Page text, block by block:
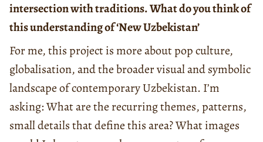
intersection with traditions. What do you think of
this understanding of ‘New Uzbekistan’
For me, this project is more about pop culture,
globalisation, and the broader visual and symbolic
landscape of contemporary Uzbekistan. I’m
asking: What are the recurring themes, patterns,
small details that define this area? What images